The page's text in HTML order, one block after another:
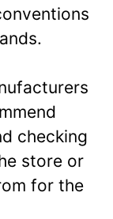
checking
store or
for the